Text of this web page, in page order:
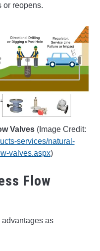
or reopens.
Valves(Image Credit:
services/natural-
valves.aspx)
Flow
as